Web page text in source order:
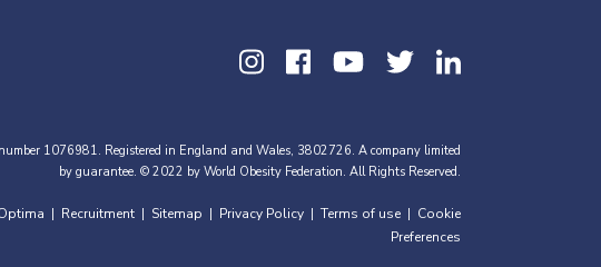
1076981. Registered in England and Wales, 3802726. A company limited
by guarantee. © 2022 by World Obesity Federation. All Rights Reserved.
Recruitment Sitemap Privacy Policy Terms of use
Cookie
Preferences